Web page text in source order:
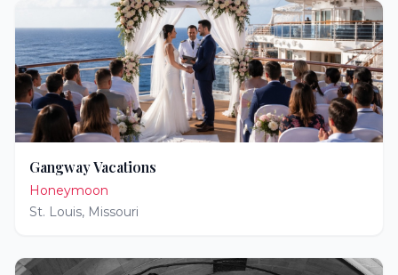
Gangway Vacations
Honeymoon
St. Louis, Missouri